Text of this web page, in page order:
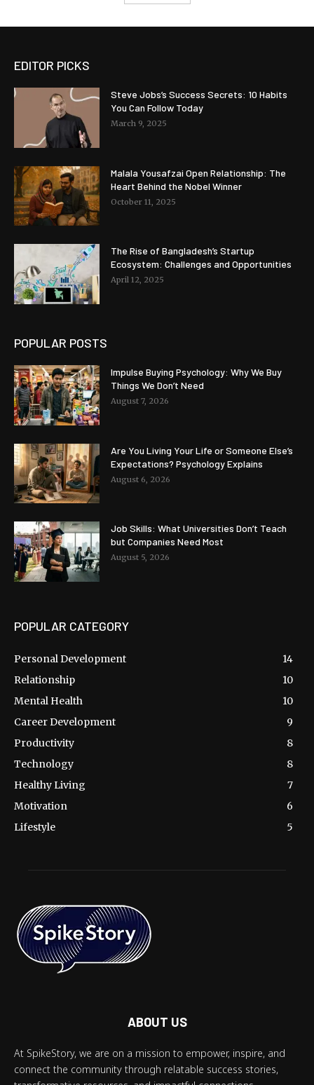
EDITOR PICKS
Steve Jobs’s Success Secrets: 10 Habits
You Can Follow Today
March 9, 2025
Malala Yousafzai Open Relationship: The
Heart Behind the Nobel Winner
October 11, 2025
The Rise of Bangladesh’s Startup
Ecosystem: Challenges and Opportunities
April 12, 2025
POPULAR POSTS
Impulse Buying Psychology: Why We Buy
Things We Don’t Need
August 7, 2026
Are You Living Your Life or Someone Else’s
Expectations? Psychology Explains
August 6, 2026
Job Skills: What Universities Don’t Teach
but Companies Need Most
August 5, 2026
POPULAR CATEGORY
Personal Development
14
Relationship
10
Mental Health
10
Career Development
9
Productivity
8
Technology
8
Healthy Living
7
Motivation
6
Lifestyle
5
ABOUT US
At SpikeStory, we are on a mission to empower, inspire, and
connect the community through relatable success stories,